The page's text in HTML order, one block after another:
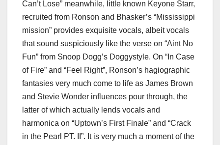
Can’t Lose” meanwhile, little known Keyone Starr,
recruited from Ronson and Bhasker’s “Mississippi
mission” provides exquisite vocals, albeit vocals
that sound suspiciously like the verse on “Aint No
Fun” from Snoop Dogg’s Doggystyle. On “In Case
of Fire” and “Feel Right”, Ronson’s hagiographic
fantasies very much come to life as James Brown
and Stevie Wonder influences pour through, the
latter of which actually lends vocals and
harmonica on “Uptown’s First Finale” and “Crack
in the Pearl PT. II”. It is very much a moment of the